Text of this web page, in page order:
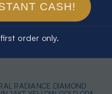
RADIANCE DIAMOND
CASH!
order only.